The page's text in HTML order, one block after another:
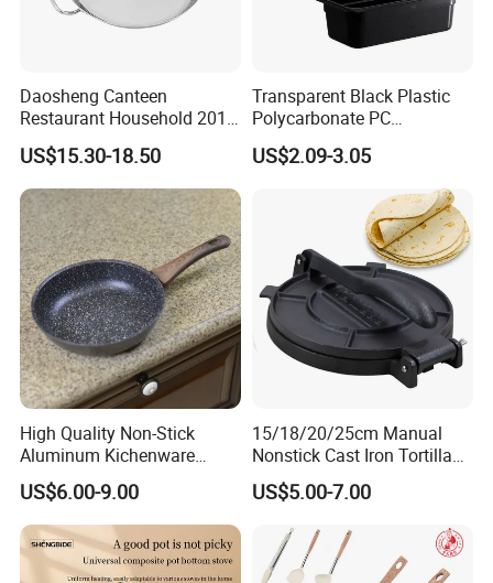
Daosheng Canteen
Restaurant Household 201
Stainless Steel Double Ear
Non-Rust Non-Stick
Thickened Chef's Pan Frying
Pan
US$15.30-18.50
Transparent Black Plastic
Polycarbonate PC
Gastronorm Gn Container
Food Pan for Restaurant
US$2.09-3.05
High Quality Non-Stick
Aluminum Kichenware
Frying Pan with Wood
Handle
US$6.00-9.00
15/18/20/25cm Manual
Nonstick Cast Iron Tortilla
Press Pancake Tortilla
Maker Mexico Dough Press
US$5.00-7.00